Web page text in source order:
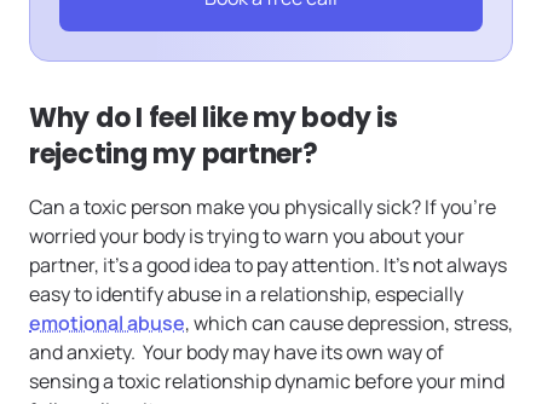
Why do I feel like my body is
rejecting my partner?
Can a toxic person make you physically sick? If you’re
worried your body is trying to warn you about your
partner, it’s a good idea to pay attention. It’s not always
easy to identify abuse in a relationship, especially
emotional abuse, which can cause depression, stress,
and anxiety. Your body may have its own way of
sensing a toxic relationship dynamic before your mind